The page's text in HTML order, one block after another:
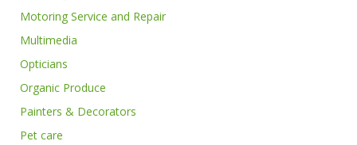
Motoring Service and Repair
Multimedia
Opticians
Organic Produce
Painters & Decorators
Pet care